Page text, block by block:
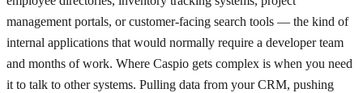
management portals, or customer-facing search tools — the kind of
internal applications that would normally require a developer team
and months of work. Where Caspio gets complex is when you need
it to talk to other systems. Pulling data from your CRM, pushing